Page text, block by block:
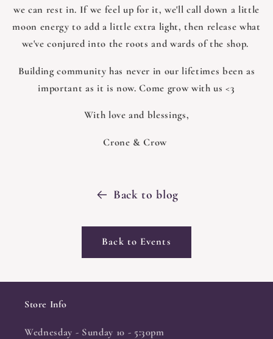
we can rest in. If we feel up for it, we'll call down a little
moon energy to add a little extra light, then release what
we've conjured into the roots and wards of the shop.
Building community has never in our lifetimes been as
important as it is now. Come grow with us <3
With love and blessings,
Crone & Crow
Back to blog
Back to Events
Store Info
Wednesday - Sunday 10 - 5:30pm